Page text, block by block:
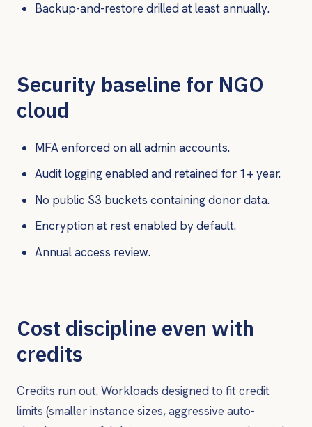
Backup-and-restore drilled at least annually.
Security baseline for NGO
cloud
MFA enforced on all admin accounts.
Audit logging enabled and retained for 1+ year.
No public S3 buckets containing donor data.
Encryption at rest enabled by default.
Annual access review.
Cost discipline even with
credits
Credits run out. Workloads designed to fit credit
limits (smaller instance sizes, aggressive auto-